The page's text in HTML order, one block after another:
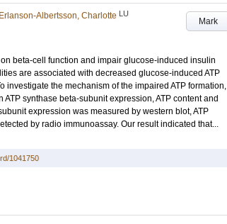
Mark
Erlanson-Albertsson, Charlotte LU
beta-cell function and impair glucose-induced insulin
are associated with decreased glucose-induced ATP
investigate the mechanism of the impaired ATP formation,
synthase beta-subunit expression, ATP content and
expression was measured by western blot, ATP
by radio immunoassay. Our result indicated that...
1041750